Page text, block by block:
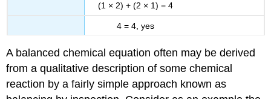
(1 × 2) + (2 × 1) = 4
4 = 4, yes
A balanced chemical equation often may be derived
from a qualitative description of some chemical
reaction by a fairly simple approach known as